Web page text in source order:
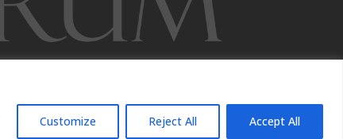
Customize Reject All Accept All